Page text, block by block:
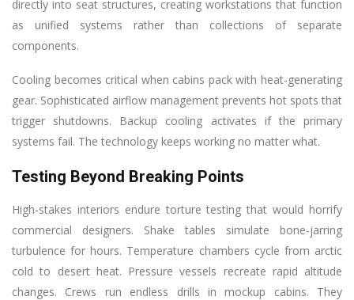
directly into seat structures, creating workstations that function
as unified systems rather than collections of separate
components.
Cooling becomes critical when cabins pack with heat-generating
gear. Sophisticated airflow management prevents hot spots that
trigger shutdowns. Backup cooling activates if the primary
systems fail. The technology keeps working no matter what.
Testing Beyond Breaking Points
High-stakes interiors endure torture testing that would horrify
commercial designers. Shake tables simulate bone-jarring
turbulence for hours. Temperature chambers cycle from arctic
cold to desert heat. Pressure vessels recreate rapid altitude
changes. Crews run endless drills in mockup cabins. They